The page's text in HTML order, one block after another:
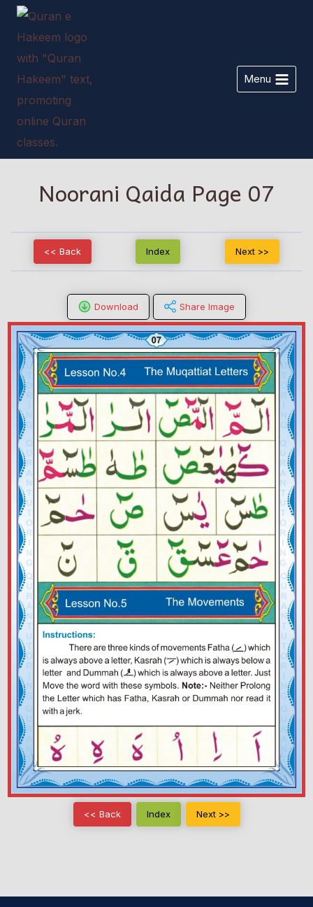
Skip
content
Menu
Noorani Qaida Page 07
<< Back Index Next >>
Download Share Image
<< Back Index Next >>